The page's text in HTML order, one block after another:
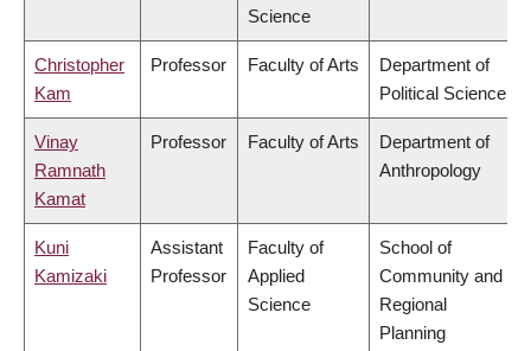
Science
Christopher
Kam
Professor Faculty of Arts
Department of
Political Science
Vinay
Ramnath
Kamat
Professor Faculty of Arts
Department of
Anthropology
Kuni
Kamizaki
Assistant
Professor
Faculty of
Applied
Science
School of
Community and
Regional
Planning